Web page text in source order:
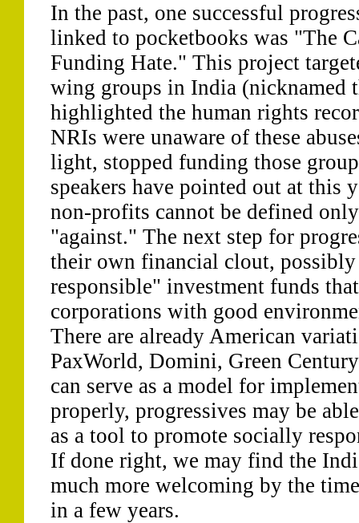
In the past, one successful
linked to pocketbooks was "The
Funding Hate." This project
wing groups in India (nicknamed
highlighted the human rights
NRIs were unaware of these
light, stopped funding those
speakers have pointed out at this
non-profits cannot be defined
"against." The next step for
their own financial clout,
responsible" investment funds
corporations with good
There are already American
PaxWorld, Domini, Green
can serve as a model for
properly, progressives may be
as a tool to promote socially
If done right, we may find the
much more welcoming by the
in a few years.